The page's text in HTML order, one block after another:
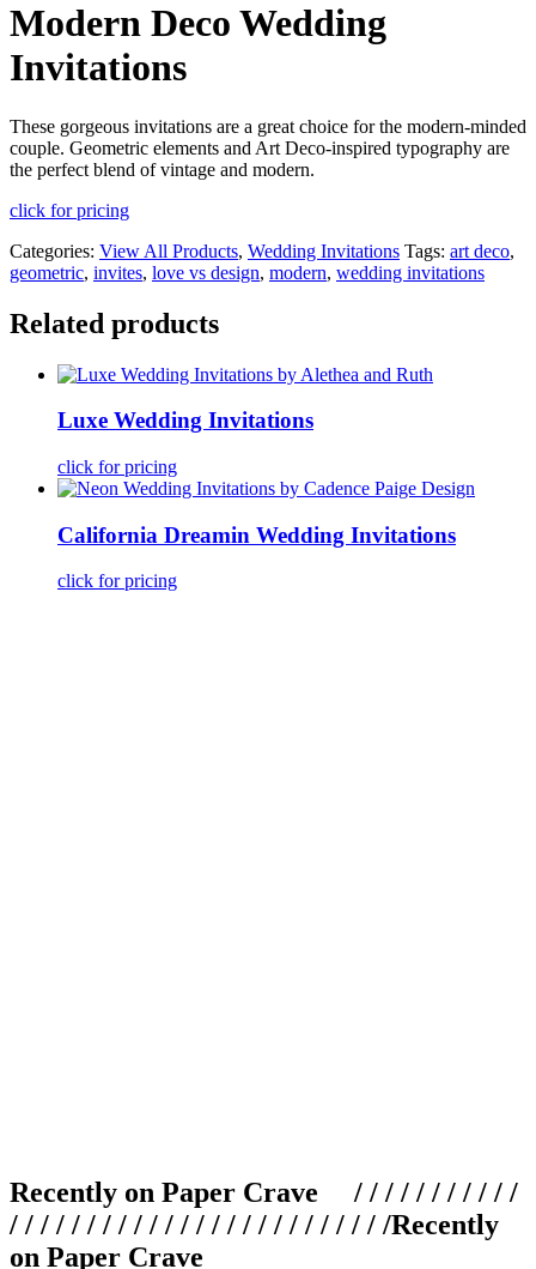
Modern Deco Wedding
Invitations
These gorgeous invitations are a great choice for the modern-minded
couple. Geometric elements and Art Deco-inspired typography are
the perfect blend of vintage and modern.
click for pricing
Categories: View All Products, Wedding Invitations Tags: art deco,
geometric, invites, love vs design, modern, wedding invitations
Related products
Luxe Wedding Invitations
click for pricing
California Dreamin Wedding Invitations
click for pricing
Recently on Paper Crave / / / / / / / / / / /
/ / / / / / / / / / / / / / / / / / / / / / / / /Recently
on Paper Crave